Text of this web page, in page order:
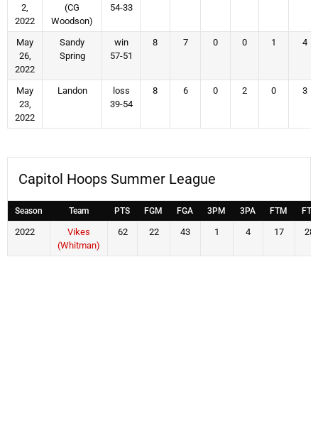
2,
2022
(CG
Woodson)
54-33
May
26,
2022
Sandy
Spring
win
57-51
8 7 0 0 1 4
May
23,
2022
Landon
loss
39-54
8 6 0 2 0 3
Capitol Hoops Summer League
Season Team PTS FGM FGA 3PM 3PA FTM FTA
2022
Vikes
(Whitman)
62 22 43 1 4 17 28